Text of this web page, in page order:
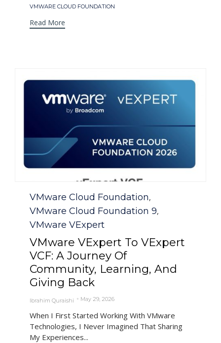
VMWARE CLOUD FOUNDATION
Read More
Category
VMware Cloud Foundation,
VMware Cloud Foundation 9,
VMware VExpert
VMware VExpert To VExpert
VCF: A Journey Of
Community, Learning, And
Giving Back
Ibrahim Quraishi May 29, 2026
When I First Started Working With VMware
Technologies, I Never Imagined That Sharing
My Experiences...